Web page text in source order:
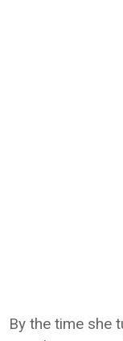
By the time she